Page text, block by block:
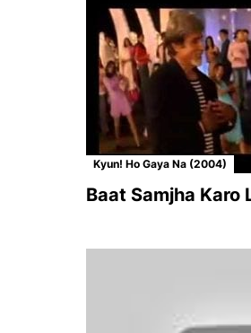
Kyun! Ho Gaya Na (2004)
Baat Samjha Karo